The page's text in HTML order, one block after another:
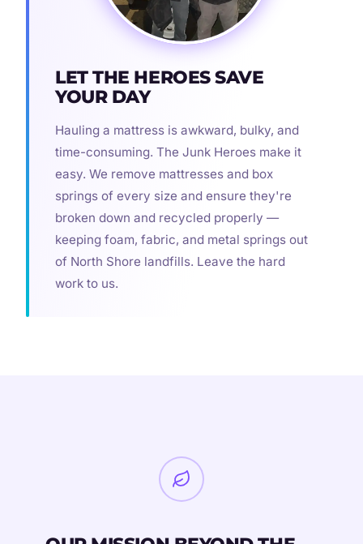
LET THE HEROES SAVE
YOUR DAY
Hauling a mattress is awkward, bulky, and
time-consuming. The Junk Heroes make it
easy. We remove mattresses and box
springs of every size and ensure they're
broken down and recycled properly —
keeping foam, fabric, and metal springs out
of North Shore landfills. Leave the hard
work to us.